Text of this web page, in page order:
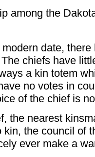
among the
date, there
chiefs have
a kin totem
no votes in
of the chief is
the nearest
the council of
ever make a